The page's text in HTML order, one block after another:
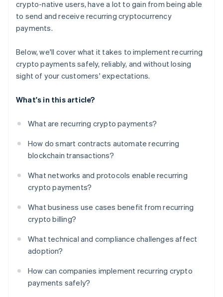
crypto-native users, have a lot to gain from being able
to send and receive recurring cryptocurrency
payments.
Below, we'll cover what it takes to implement recurring
crypto payments safely, reliably, and without losing
sight of your customers' expectations.
What's in this article?
What are recurring crypto payments?
How do smart contracts automate recurring
blockchain transactions?
What networks and protocols enable recurring
crypto payments?
What business use cases benefit from recurring
crypto billing?
What technical and compliance challenges affect
adoption?
How can companies implement recurring crypto
payments safely?